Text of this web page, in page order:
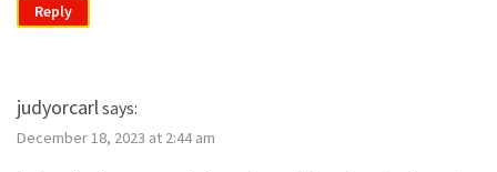
Reply
judyorcarlsays:
December 18, 2023 at 2:44 am